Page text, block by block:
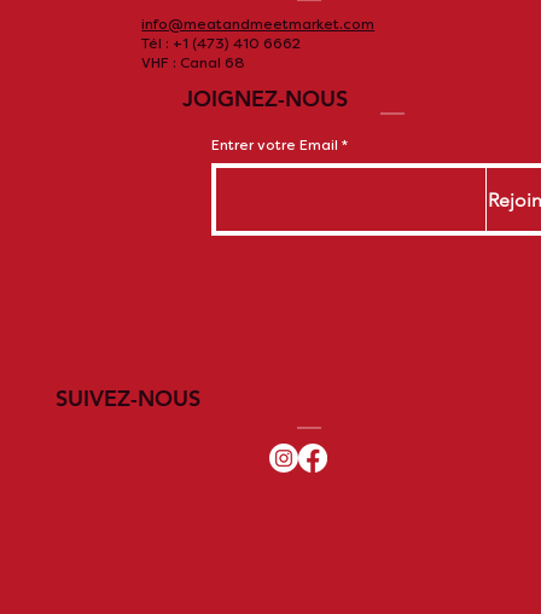
info@meatandmeetmarket.com
Tél : +1 (473) 410 6662
VHF : Canal 68
JOIGNEZ-NOUS
Entrer votre Email
SUIVEZ-NOUS